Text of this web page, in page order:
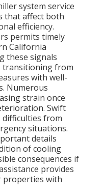
system service
that affect both
efficiency.
permits timely
California
these signals
transitioning from
with well-
Numerous
strain once
Swift
from
situations.
details
of cooling
consequences if
provides
properties with